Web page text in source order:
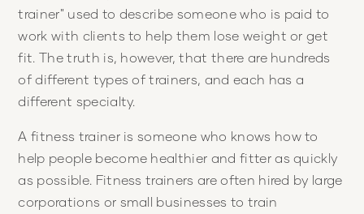
trainer" used to describe someone who is paid to
work with clients to help them lose weight or get
fit. The truth is, however, that there are hundreds
of different types of trainers, and each has a
different specialty.
A fitness trainer is someone who knows how to
help people become healthier and fitter as quickly
as possible. Fitness trainers are often hired by large
corporations or small businesses to train